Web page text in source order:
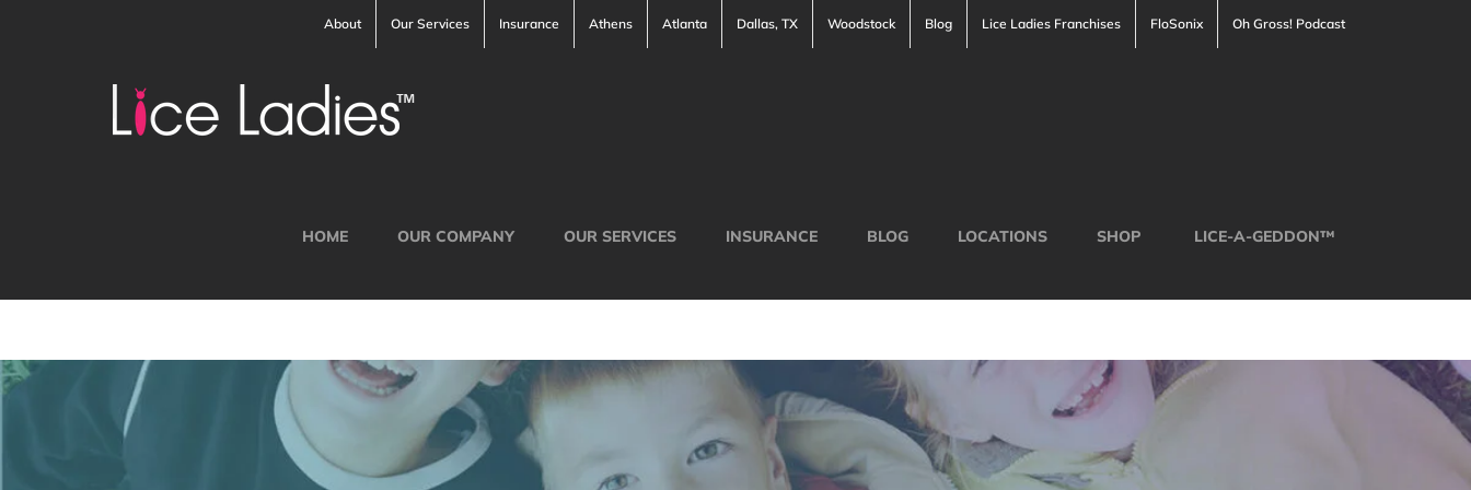
About Our Services Insurance Athens Atlanta Dallas, TX Woodstock Blog Lice Ladies Franchises FloSonix Oh Gross! Podcast
HOME OUR COMPANY OUR SERVICES INSURANCE BLOG LOCATIONS SHOP LICE-A-GEDDON™